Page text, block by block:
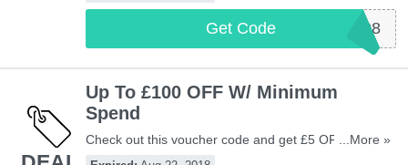
Get Code VP2708
Up To £100 OFF W/ Minimum
Spend
Check out this voucher code and get £5 OFF £20,
£15 OFF £45, £40 OFF £100, or £100 OFF orders
...More »